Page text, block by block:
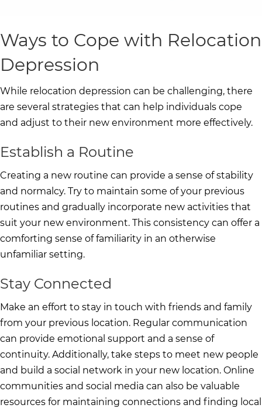
Ways to Cope with Relocation
Depression
While relocation depression can be challenging, there
are several strategies that can help individuals cope
and adjust to their new environment more effectively.
Establish a Routine
Creating a new routine can provide a sense of stability
and normalcy. Try to maintain some of your previous
routines and gradually incorporate new activities that
suit your new environment. This consistency can offer a
comforting sense of familiarity in an otherwise
unfamiliar setting.
Stay Connected
Make an effort to stay in touch with friends and family
from your previous location. Regular communication
can provide emotional support and a sense of
continuity. Additionally, take steps to meet new people
and build a social network in your new location. Online
communities and social media can also be valuable
resources for maintaining connections and finding local